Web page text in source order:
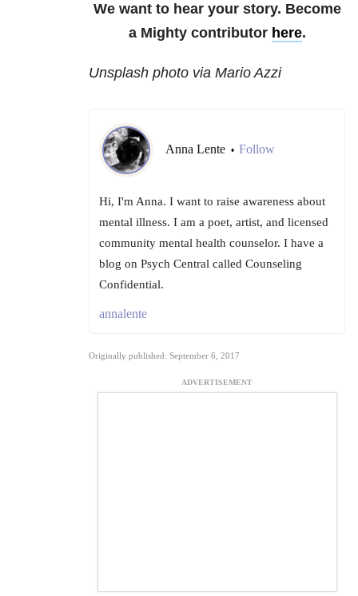
We want to hear your story. Become
a Mighty contributor here.
Unsplash photo via Mario Azzi
Anna Lente • Follow
Hi, I'm Anna. I want to raise awareness about
mental illness. I am a poet, artist, and licensed
community mental health counselor. I have a
blog on Psych Central called Counseling
Confidential.
annalente
Originally published: September 6, 2017
ADVERTISEMENT